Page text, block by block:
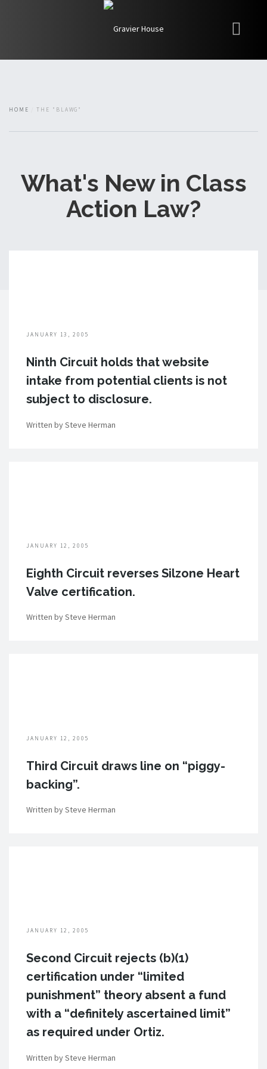
About
HOME THE "BLAWG"
What's New in Class
Action Law?
JANUARY 13, 2005
Ninth Circuit holds that website
intake from potential clients is not
subject to disclosure.
Written by Steve Herman
JANUARY 12, 2005
Eighth Circuit reverses Silzone Heart
Valve certification.
Written by Steve Herman
JANUARY 12, 2005
Third Circuit draws line on “piggy-
backing”.
Written by Steve Herman
JANUARY 12, 2005
Second Circuit rejects (b)(1)
certification under “limited
punishment” theory absent a fund
with a “definitely ascertained limit”
as required under Ortiz.
Written by Steve Herman